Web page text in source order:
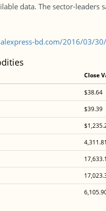
data. The sector-
bd.com/2016/03/
Close
$38.64
$39.39
4,311.81